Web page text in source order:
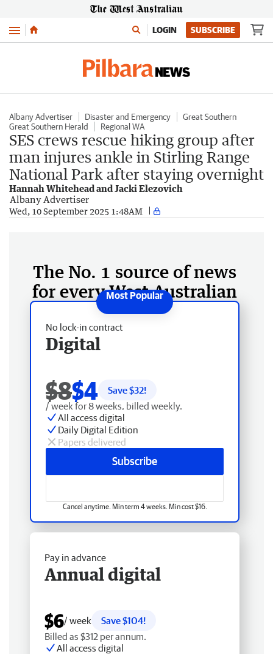
Menu LOGIN SUBSCRIBE
Albany Advertiser Disaster and Emergency
Great Southern
Great Southern Herald
Regional WA
SES crews rescue hiking group after
man injures ankle in Stirling Range
National Park after staying overnight
Hannah Whitehead and Jacki Elezovich
Albany Advertiser
Wed, 10 September 2025 1:48AM
The No. 1 source of news
for every West Australian
No lock-in contract
Digital
$8$4 Save $32!
/ week for 8 weeks, billed weekly.
All access digital
Daily Digital Edition
Papers delivered
Subscribe
Cancel anytime. Min term 4 weeks. Min cost $16.
Pay in advance
Annual digital
$6/ week
Save $104!
Billed as $312 per annum.
All access digital